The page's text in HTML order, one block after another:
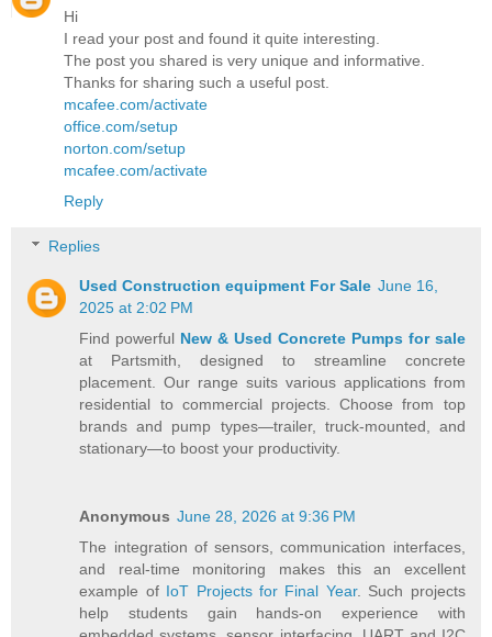
Hi
I read your post and found it quite interesting.
The post you shared is very unique and informative.
Thanks for sharing such a useful post.
mcafee.com/activate
office.com/setup
norton.com/setup
mcafee.com/activate
Reply
Replies
Used Construction equipment For Sale June 16,
2025 at 2:02 PM
Find powerful New & Used Concrete Pumps for sale
at Partsmith, designed to streamline concrete
placement. Our range suits various applications from
residential to commercial projects. Choose from top
brands and pump types—trailer, truck-mounted, and
stationary—to boost your productivity.
Anonymous June 28, 2026 at 9:36 PM
The integration of sensors, communication interfaces,
and real-time monitoring makes this an excellent
example of IoT Projects for Final Year. Such projects
help students gain hands-on experience with